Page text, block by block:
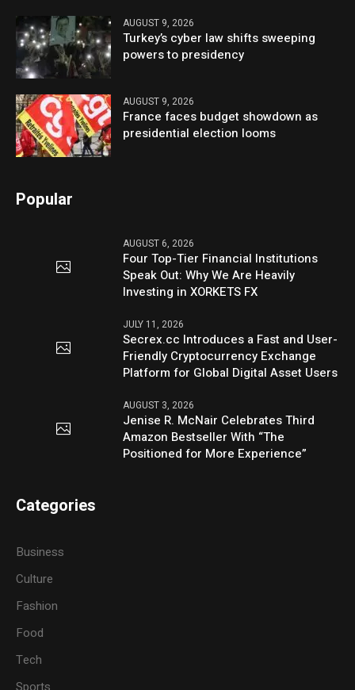
AUGUST 9, 2026
Turkey’s cyber law shifts sweeping
powers to presidency
AUGUST 9, 2026
France faces budget showdown as
presidential election looms
Popular
AUGUST 6, 2026
Four Top-Tier Financial Institutions
Speak Out: Why We Are Heavily
Investing in XORKETS FX
JULY 11, 2026
Secrex.cc Introduces a Fast and User-
Friendly Cryptocurrency Exchange
Platform for Global Digital Asset Users
AUGUST 3, 2026
Jenise R. McNair Celebrates Third
Amazon Bestseller With “The
Positioned for More Experience”
Categories
Business
Culture
Fashion
Food
Tech